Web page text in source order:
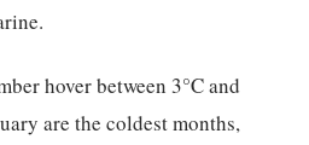
hover between 3°C and
are the coldest months,